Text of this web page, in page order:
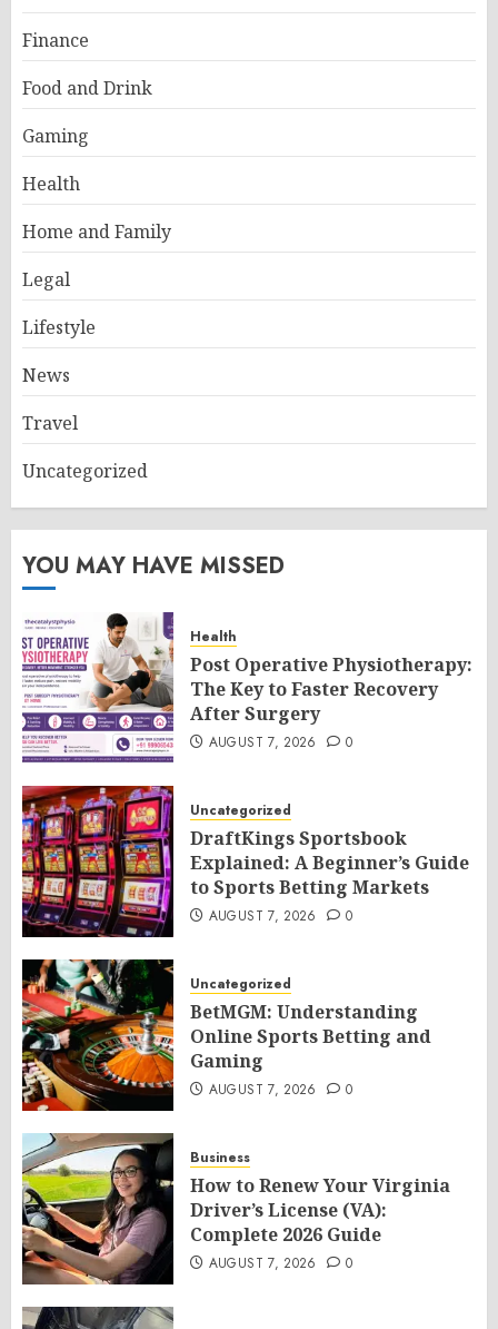
Finance
Food and Drink
Gaming
Health
Home and Family
Legal
Lifestyle
News
Travel
Uncategorized
YOU MAY HAVE MISSED
Health
Post Operative Physiotherapy:
The Key to Faster Recovery
After Surgery
AUGUST 7, 2026 0
Uncategorized
DraftKings Sportsbook
Explained: A Beginner’s Guide
to Sports Betting Markets
AUGUST 7, 2026 0
Uncategorized
BetMGM: Understanding
Online Sports Betting and
Gaming
AUGUST 7, 2026 0
Business
How to Renew Your Virginia
Driver’s License (VA):
Complete 2026 Guide
AUGUST 7, 2026 0